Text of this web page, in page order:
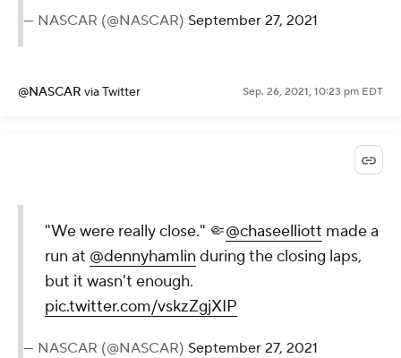
— NASCAR (@NASCAR) September 27, 2021
@NASCAR via Twitter Sep. 26, 2021, 10:23 pm EDT
"We were really close." 🤏@chaseelliott made a
run at @dennyhamlin during the closing laps,
but it wasn't enough.
pic.twitter.com/vskzZgjXIP
— NASCAR (@NASCAR) September 27, 2021